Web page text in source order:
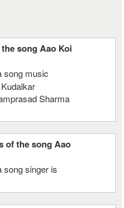
song Aao Koi
song music
Sharma
of the song Aao
song singer is